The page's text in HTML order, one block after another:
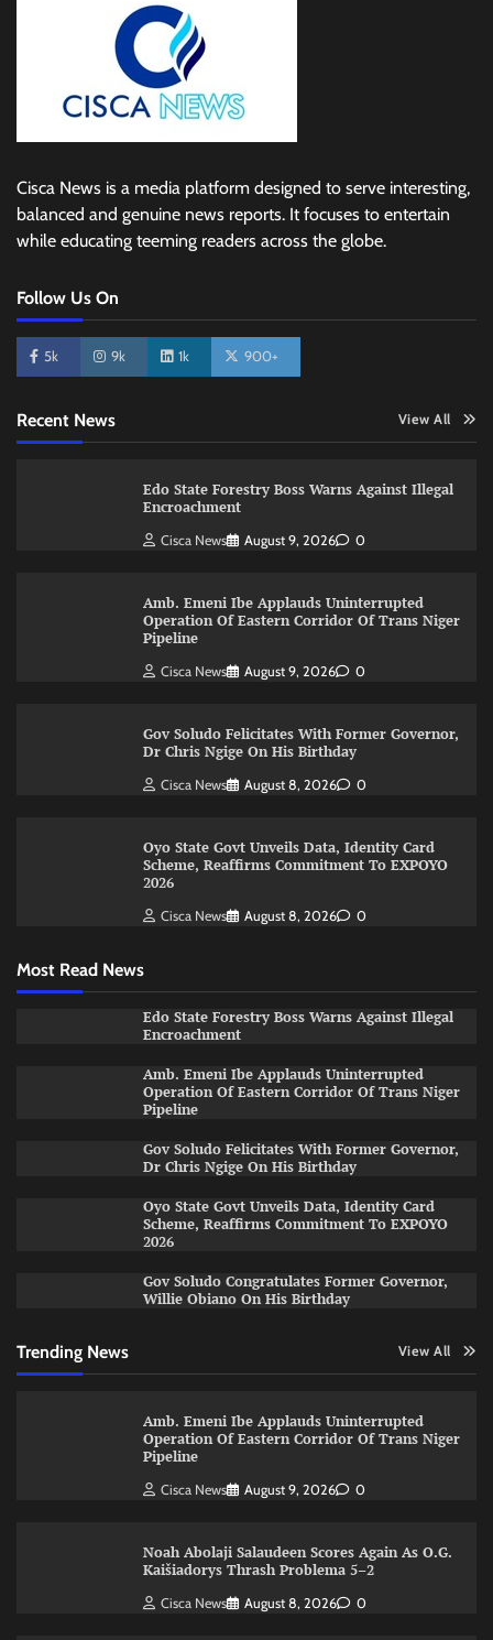
Cisca News is a media platform designed to serve interesting,
balanced and genuine news reports. It focuses to entertain
while educating teeming readers across the globe.
Follow Us On
5k 9k 1k 900+
Recent News View All
Edo State Forestry Boss Warns Against Illegal
Encroachment
Cisca News August 9, 2026 0
Amb. Emeni Ibe Applauds Uninterrupted
Operation Of Eastern Corridor Of Trans Niger
Pipeline
Cisca News August 9, 2026 0
Gov Soludo Felicitates With Former Governor,
Dr Chris Ngige On His Birthday
Cisca News August 8, 2026 0
Oyo State Govt Unveils Data, Identity Card
Scheme, Reaffirms Commitment To EXPOYO
2026
Cisca News August 8, 2026 0
Most Read News
Edo State Forestry Boss Warns Against Illegal
Encroachment
Amb. Emeni Ibe Applauds Uninterrupted
Operation Of Eastern Corridor Of Trans Niger
Pipeline
Gov Soludo Felicitates With Former Governor,
Dr Chris Ngige On His Birthday
Oyo State Govt Unveils Data, Identity Card
Scheme, Reaffirms Commitment To EXPOYO
2026
Gov Soludo Congratulates Former Governor,
Willie Obiano On His Birthday
Trending News View All
Amb. Emeni Ibe Applauds Uninterrupted
Operation Of Eastern Corridor Of Trans Niger
Pipeline
Cisca News August 9, 2026 0
Noah Abolaji Salaudeen Scores Again As O.G.
Kaišiadorys Thrash Problema 5–2
Cisca News August 8, 2026 0